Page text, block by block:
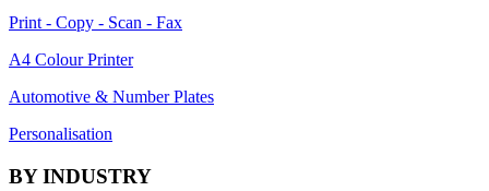
Print - Copy - Scan - Fax
A4 Colour Printer
Automotive & Number Plates
Personalisation
BY INDUSTRY